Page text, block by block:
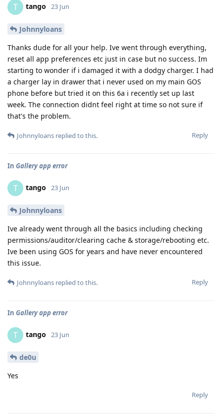
T tango 23 Jun
Johnnyloans
Thanks dude for all your help. Ive went through everything,
reset all app preferences etc just in case but no success. Im
starting to wonder if i damaged it with a dodgy charger. I had
a charger lay in drawer that i never used on my main GOS
phone before but tried it on this 6a i recently set up last
week. The connection didnt feel right at time so not sure if
that's the problem.
Reply
Johnnyloans replied to this.
In Gallery app error
T tango 23 Jun
Johnnyloans
Ive already went through all the basics including checking
permissions/auditor/clearing cache & storage/rebooting etc.
Ive been using GOS for years and have never encountered
this issue.
Reply
Johnnyloans replied to this.
In Gallery app error
T tango 23 Jun
de0u
Yes
Reply